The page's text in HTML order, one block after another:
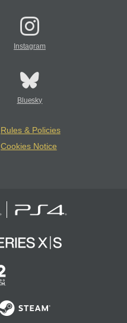
Instagram
Bluesky
Rules & Policies
Cookies Notice